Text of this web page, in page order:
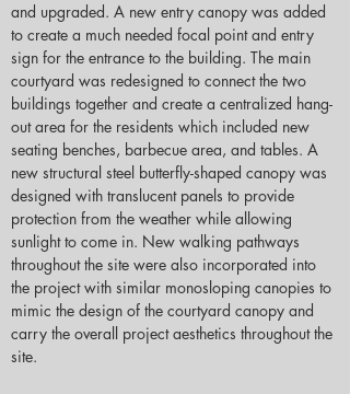
and upgraded. A new entry canopy was added
to create a much needed focal point and entry
sign for the entrance to the building. The main
courtyard was redesigned to connect the two
buildings together and create a centralized hang-
out area for the residents which included new
seating benches, barbecue area, and tables. A
new structural steel butterfly-shaped canopy was
designed with translucent panels to provide
protection from the weather while allowing
sunlight to come in. New walking pathways
throughout the site were also incorporated into
the project with similar monosloping canopies to
mimic the design of the courtyard canopy and
carry the overall project aesthetics throughout the
site.